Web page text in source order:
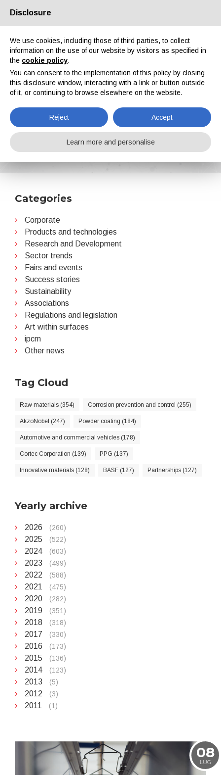
About us Partners Contacts Reserved area
Partnerships
Home News Partnerships
Categories
Corporate
Products and technologies
Research and Development
Sector trends
Fairs and events
Success stories
Sustainability
Associations
Regulations and legislation
Art within surfaces
ipcm
Other news
Tag Cloud
Raw materials (354) Corrosion prevention and control (255)
AkzoNobel (247) Powder coating (184)
Automotive and commercial vehicles (178)
Cortec Corporation (139) PPG (137)
Innovative materials (128) BASF (127) Partnerships (127)
Yearly archive
2026 (260)
2025 (522)
2024 (603)
2023 (499)
2022 (588)
2021 (475)
2020 (282)
2019 (351)
2018 (318)
2017 (330)
2016 (173)
2015 (136)
2014 (123)
2013 (5)
2012 (3)
2011 (1)
08
LUG
Disclosure
We use cookies, including those of third parties, to collect
information on the use of our website by visitors as specified in
the cookie policy.
You can consent to the implementation of this policy by closing
this disclosure window, interacting with a link or button outside
of it, or continuing to browse elsewhere on the website.
Reject Accept
Learn more and personalise